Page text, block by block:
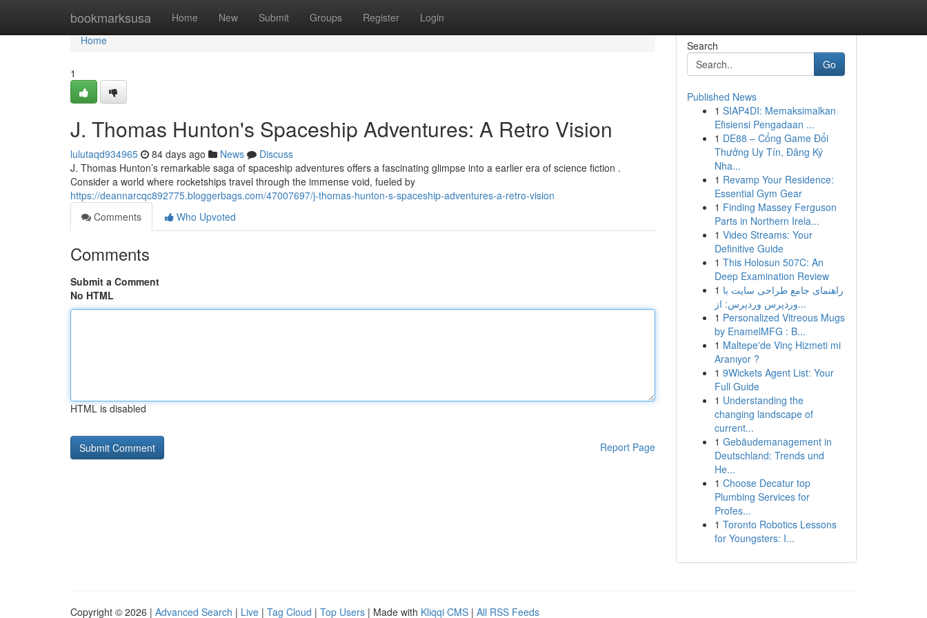
bookmarksusa Home New Submit Groups Register Login
Home
Home
1
J. Thomas Hunton's Spaceship Adventures: A Retro Vision
lulutaqd934965 84 days ago News
Discuss
J. Thomas Hunton’s remarkable saga of spaceship adventures offers a fascinating glimpse into a earlier era of science fiction .
Consider a world where rocketships travel through the immense void, fueled by
https://deannarcqc892775.bloggerbags.com/47007697/j-thomas-hunton-s-spaceship-adventures-a-retro-vision
Comments
Who Upvoted
Comments
Submit a Comment
No HTML
HTML is disabled
Report Page
Search
Go
Published News
1 SIAP4DI: Memaksimalkan
Efisiensi Pengadaan ...
1 DE88 – Cổng Game Đổi
Thưởng Uy Tín, Đăng Ký
Nha...
1 Revamp Your Residence:
Essential Gym Gear
1 Finding Massey Ferguson
Parts in Northern Irela...
1 Video Streams: Your
Definitive Guide
1 This Holosun 507C: An
Deep Examination Review
1 راهنمای جامع طراحی سایت با
وردپرس وردپرس: از...
1 Personalized Vitreous Mugs
by EnamelMFG : B...
1 Maltepe'de Vinç Hizmeti mi
Aranıyor ?
1 9Wickets Agent List: Your
Full Guide
1 Understanding the
changing landscape of
current...
1 Gebäudemanagement in
Deutschland: Trends und
He...
1 Choose Decatur top
Plumbing Services for
Profes...
1 Toronto Robotics Lessons
for Youngsters: I...
Copyright © 2026 | Advanced Search | Live | Tag Cloud | Top Users | Made with Kliqqi CMS | All RSS Feeds